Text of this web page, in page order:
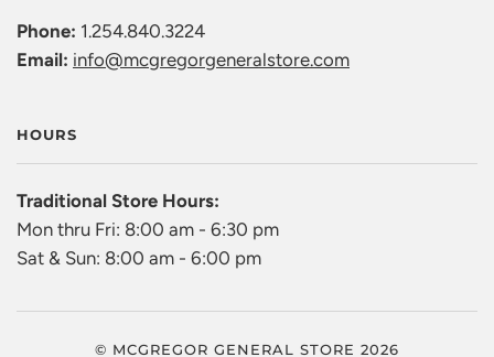
Phone: 1.254.840.3224
Email: info@mcgregorgeneralstore.com
HOURS
Traditional Store Hours:
Mon thru Fri: 8:00 am - 6:30 pm
Sat & Sun: 8:00 am - 6:00 pm
© MCGREGOR GENERAL STORE 2026